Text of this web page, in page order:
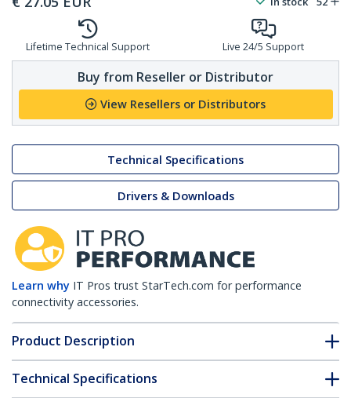
Lifetime Technical Support Live 24/5 Support
Buy from Reseller or Distributor
View Resellers or Distributors
Technical Specifications
Drivers & Downloads
Learn why IT Pros trust StarTech.com for performance
connectivity accessories.
Product Description
Technical Specifications